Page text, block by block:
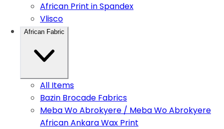
African Print in Spandex
Vlisco
African Fabric
All Items
Bazin Brocade Fabrics
Meba Wo Abrokyere / Meba Wo Abrokyere
African Ankara Wax Print